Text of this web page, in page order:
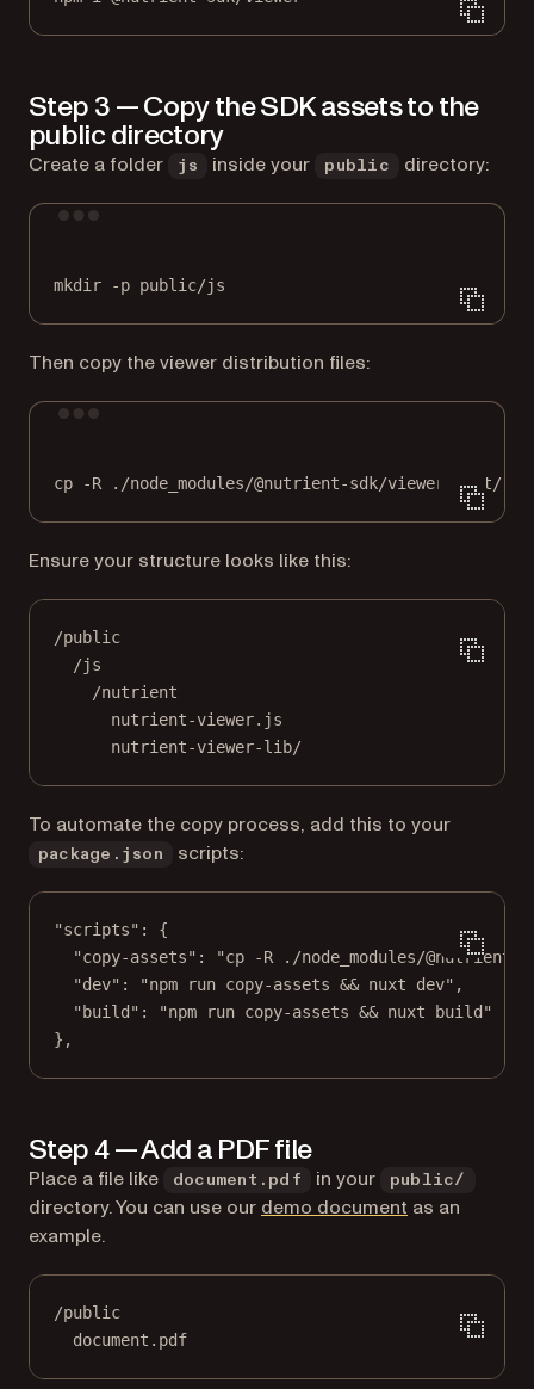
Step 3 — Copy the SDK assets to the
public directory
Create a folder js inside your public directory:
mkdir -p public/js
Then copy the viewer distribution files:
cp -R ./node_modules/@nutrient-sdk/viewer/dist/
Ensure your structure looks like this:
/public
/js
/nutrient
nutrient-viewer.js
nutrient-viewer-lib/
To automate the copy process, add this to your
package.json scripts:
"scripts" : {
"copy-assets" :
"cp -R ./node_modules/
"dev" : "npm run copy-assets && nuxt dev" ,
"build" :
"npm run copy-assets && nuxt build"
},
Step 4 — Add a PDF file
Place a file like document.pdf in your public/
directory. You can use our demo document as an
example.
/public
document.pdf